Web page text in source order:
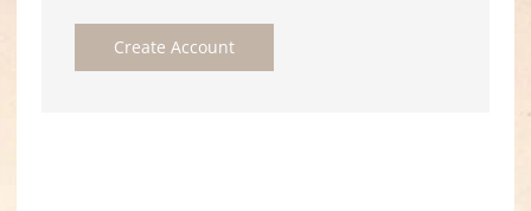
Create Account